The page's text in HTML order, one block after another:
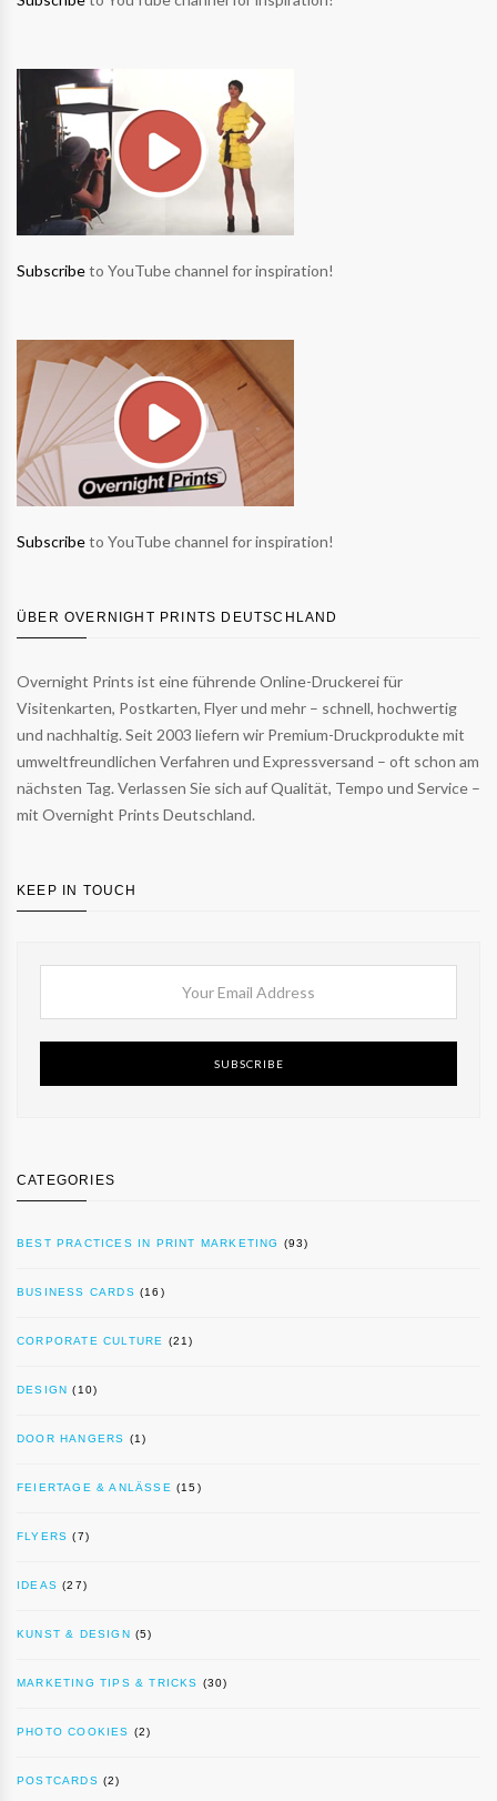
Subscribeto YouTube channel for inspiration!
Subscribeto YouTube channel for inspiration!
ÜBER OVERNIGHT PRINTS DEUTSCHLAND
Overnight Prints ist eine führende Online-Druckerei für
Visitenkarten, Postkarten, Flyer und mehr – schnell, hochwertig
und nachhaltig. Seit 2003 liefern wir Premium-Druckprodukte mit
umweltfreundlichen Verfahren und Expressversand – oft schon am
nächsten Tag. Verlassen Sie sich auf Qualität, Tempo und Service –
mit Overnight Prints Deutschland.
KEEP IN TOUCH
SUBSCRIBE
CATEGORIES
BEST PRACTICES IN PRINT MARKETING (93)
BUSINESS CARDS (16)
CORPORATE CULTURE (21)
DESIGN (10)
DOOR HANGERS (1)
FEIERTAGE & ANLÄSSE (15)
FLYERS (7)
IDEAS (27)
KUNST & DESIGN (5)
MARKETING TIPS & TRICKS (30)
PHOTO COOKIES (2)
POSTCARDS (2)